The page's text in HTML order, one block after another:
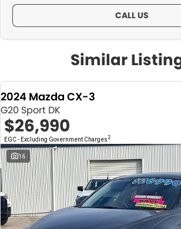
CALL US
Similar
2024 Mazda CX-3
G20 Sport DK
$26,990
EGC - Excluding Government Charges 2
16